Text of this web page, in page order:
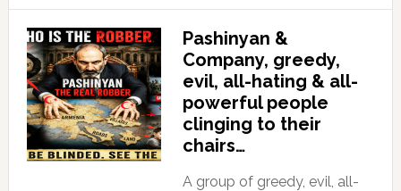
Pashinyan &
Company, greedy,
evil, all-hating & all-
powerful people
clinging to their
chairs…
A group of greedy, evil, all-